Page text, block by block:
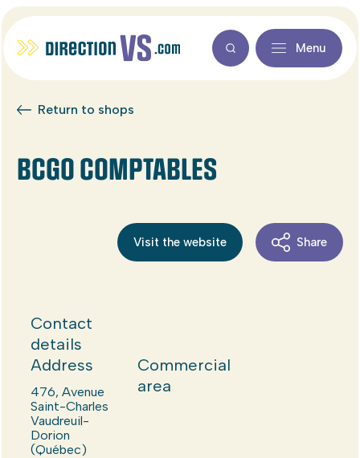
Menu
Return to shops
BCGO COMPTABLES
Visit the website Share
Contact
details
Address
476, Avenue
Saint-Charles
Vaudreuil-
Dorion
(Québec)
Commercial
area